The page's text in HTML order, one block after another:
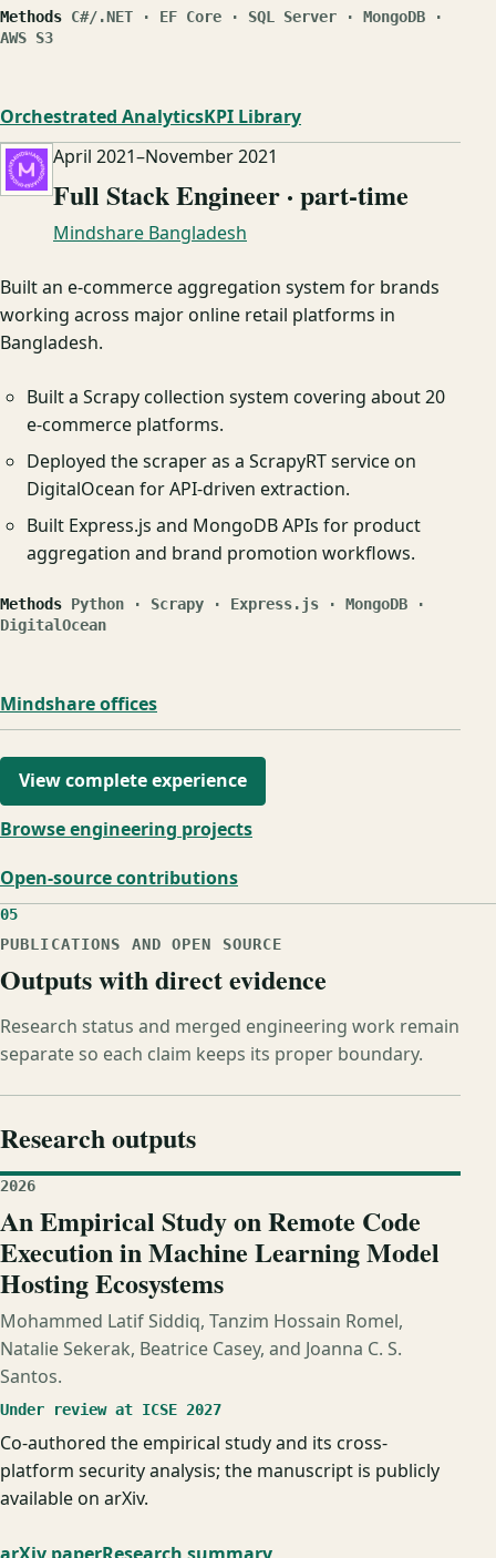
Methods C#/.NET · EF Core · SQL Server · MongoDB ·
AWS S3
Orchestrated AnalyticsKPI Library
April 2021–November 2021
Full Stack Engineer · part-time
Mindshare Bangladesh
Built an e-commerce aggregation system for brands
working across major online retail platforms in
Bangladesh.
Built a Scrapy collection system covering about 20
e-commerce platforms.
Deployed the scraper as a ScrapyRT service on
DigitalOcean for API-driven extraction.
Built Express.js and MongoDB APIs for product
aggregation and brand promotion workflows.
Methods Python · Scrapy · Express.js · MongoDB ·
DigitalOcean
Mindshare offices
View complete experience
Browse engineering projects
Open-source contributions
05
PUBLICATIONS AND OPEN SOURCE
Outputs with direct evidence
Research status and merged engineering work remain
separate so each claim keeps its proper boundary.
Research outputs
2026
An Empirical Study on Remote Code
Execution in Machine Learning Model
Hosting Ecosystems
Mohammed Latif Siddiq, Tanzim Hossain Romel,
Natalie Sekerak, Beatrice Casey, and Joanna C. S.
Santos.
Under review at ICSE 2027
Co-authored the empirical study and its cross-
platform security analysis; the manuscript is publicly
available on arXiv.